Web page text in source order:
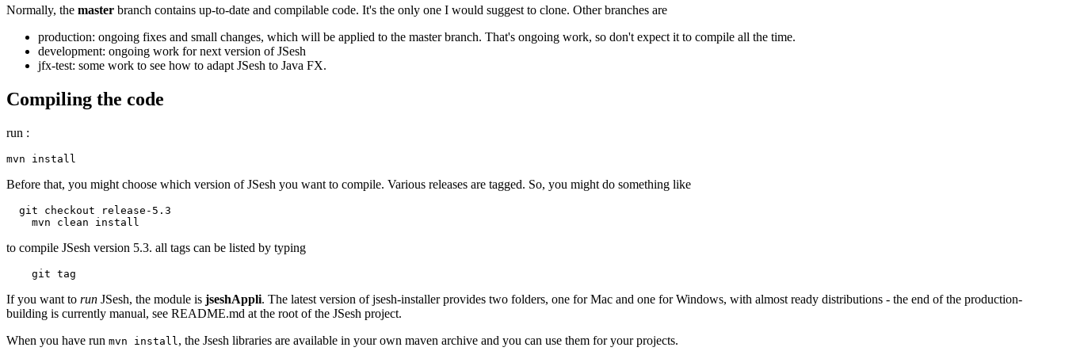
Normally, the master branch contains up-to-date and compilable code. It's the only one I would suggest to clone. Other branches are
production: ongoing fixes and small changes, which will be applied to the master branch. That's ongoing work, so don't expect it to compile all the time.
development: ongoing work for next version of JSesh
jfx-test: some work to see how to adapt JSesh to Java FX.
Compiling the code
run :
mvn install
Before that, you might choose which version of JSesh you want to compile. Various releases are tagged. So, you might do something like
  git checkout release-5.3
    mvn clean install
to compile JSesh version 5.3. all tags can be listed by typing
    git tag
If you want to run JSesh, the module is jseshAppli. The latest version of jsesh-installer provides two folders, one for Mac and one for Windows, with almost ready distributions - the end of the production-
building is currently manual, see README.md at the root of the JSesh project.
When you have run mvn install , the Jsesh libraries are available in your own maven archive and you can use them for your projects.